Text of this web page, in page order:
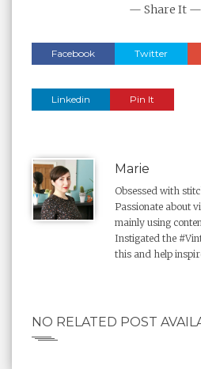
— Share It —
Facebook Twitter
Linkedin Pin It
Marie
Obsessed with
Passionate about
mainly using
Instigated the
this and help
NO RELATED POST